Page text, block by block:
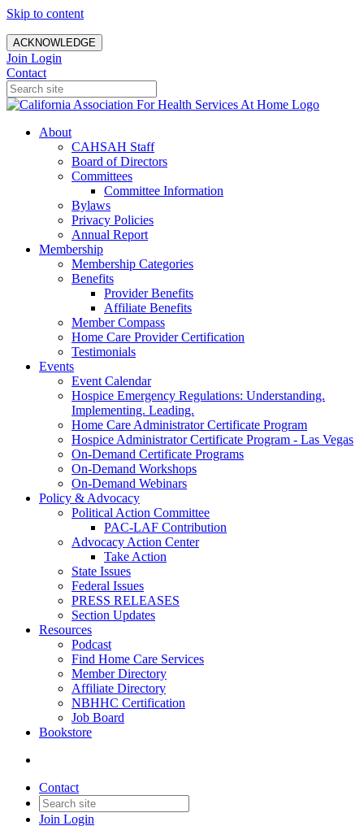
Skip to content
ACKNOWLEDGE
Join Login
Contact
About
CAHSAH Staff
Board of Directors
Committees
Committee Information
Bylaws
Privacy Policies
Annual Report
Membership
Membership Categories
Benefits
Provider Benefits
Affiliate Benefits
Member Compass
Home Care Provider Certification
Testimonials
Events
Event Calendar
Hospice Emergency Regulations: Understanding.
Implementing. Leading.
Home Care Administrator Certificate Program
Hospice Administrator Certificate Program - Las Vegas
On-Demand Certificate Programs
On-Demand Workshops
On-Demand Webinars
Policy & Advocacy
Political Action Committee
PAC-LAF Contribution
Advocacy Action Center
Take Action
State Issues
Federal Issues
PRESS RELEASES
Section Updates
Resources
Podcast
Find Home Care Services
Member Directory
Affiliate Directory
NBHHC Certification
Job Board
Bookstore
Contact
Join Login